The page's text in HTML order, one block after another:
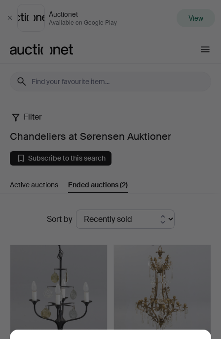
Close
Auctionet
Available on Google Play View
Chandeliers
at
Sørensen
Auktioner
Filter
Chandeliers at Sørensen Auktioner
Subscribe to this search
Active auctions Ended auctions(2)
Sort by